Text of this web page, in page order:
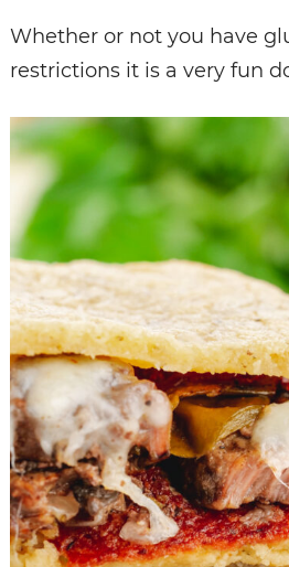
Whether or not you have
restrictions it is a very fun